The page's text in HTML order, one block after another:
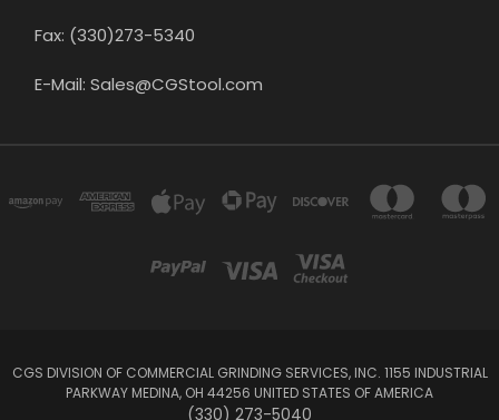
Fax: (330)273-5340
E-Mail: Sales@CGStool.com
CGS DIVISION OF COMMERCIAL GRINDING SERVICES, INC. 1155 INDUSTRIAL
PARKWAY MEDINA, OH 44256 UNITED STATES OF AMERICA
(330) 273-5040